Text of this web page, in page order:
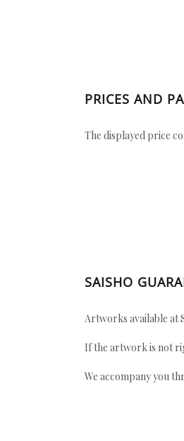
PRICES AND
The displayed price
SAISHO
Artworks available at
If the artwork is not
We accompany you